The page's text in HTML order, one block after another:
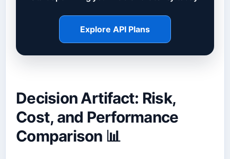
Explore API Plans
Decision Artifact: Risk,
Cost, and Performance
Comparison 📊